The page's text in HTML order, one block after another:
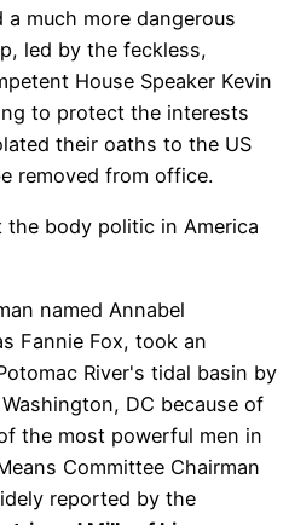
much more dangerous
led by the feckless,
House Speaker Kevin
to protect the interests
their oaths to the US
removed from office.
body politic in America
named Annabel
Fannie Fox, took an
River's tidal basin by
DC because of
the most powerful men in
Committee Chairman
reported by the